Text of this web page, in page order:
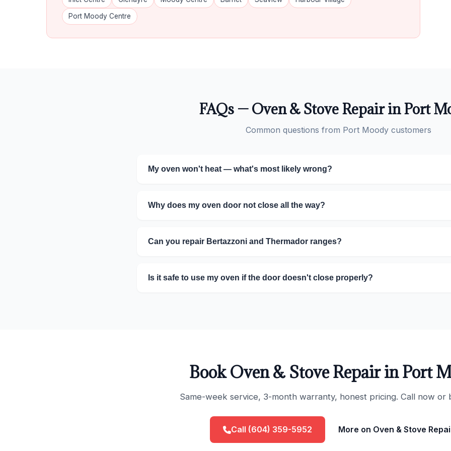
Port Moody Centre
FAQs — Oven & Stove Repair in Port
Common questions from Port Moody customers
My oven won't heat — what's most likely wrong?
Why does my oven door not close all the way?
Can you repair Bertazzoni and Thermador ranges?
Is it safe to use my oven if the door doesn't close properly?
Book Oven & Stove Repair in Port
Same-week service, 3-month warranty, honest pricing. Call now or
Call (604) 359-5952 More on Oven & Stove